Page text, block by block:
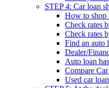
STEP 4: Car loan
How to shop
Check rates
Check rates
Find an auto
Dealer/
Auto loan
Compare
Used car